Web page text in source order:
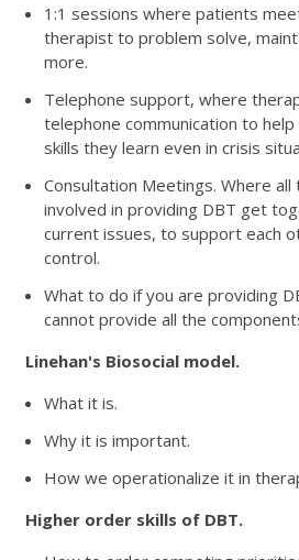
1:1 sessions where patients
therapist to problem solve,
more.
Telephone support, where
telephone communication to
skills they learn even in crisis
Consultation Meetings. Where
involved in providing DBT get
current issues, to support each
control.
What to do if you are providing
cannot provide all the
Linehan's Biosocial model.
What it is.
Why it is important.
How we operationalize it in
Higher order skills of DBT.